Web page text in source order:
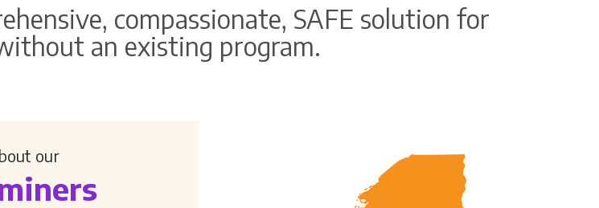
compassionate, SAFE solution for
an existing program.
our